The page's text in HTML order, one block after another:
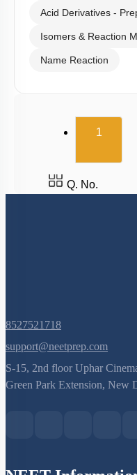
Acid Derivatives -
Isomers & Reaction
Name Reaction
1
Q. No.
8527521718
support@neetprep.com
S-15, 2nd floor Uphar